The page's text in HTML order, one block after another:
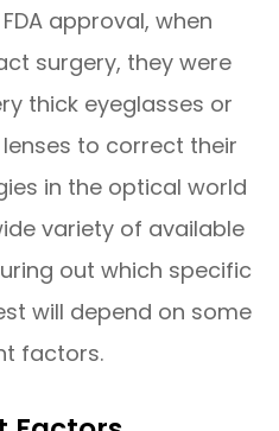
approval, when
surgery, they were
thick eyeglasses or
to correct their
in the optical world
variety of available
out which specific
will depend on some
factors.